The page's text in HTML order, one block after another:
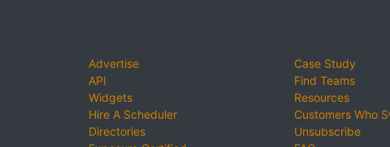
Advertise
API
Widgets
Hire A Scheduler
Directories
Case Study
Find Teams
Resources
Customers Who
Unsubscribe